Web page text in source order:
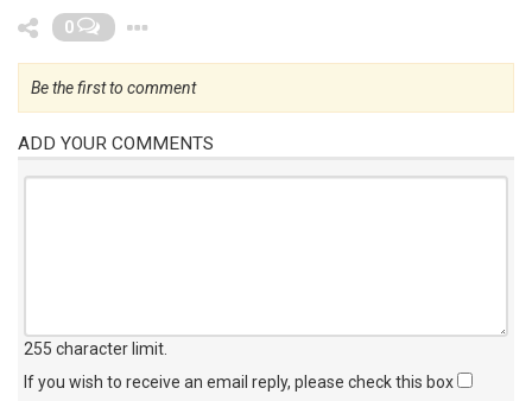
0
Be the first to comment
ADD YOUR COMMENTS
255 character limit
If you wish to receive an email reply, please check this box